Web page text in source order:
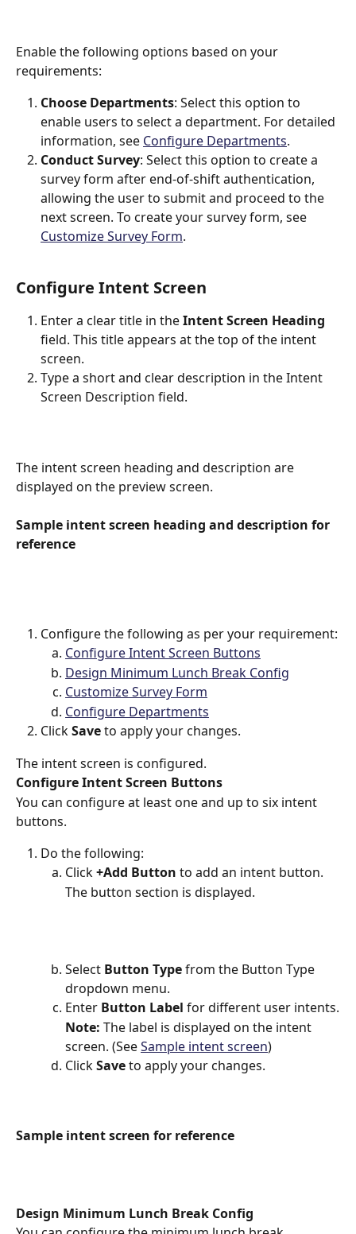
Enable the following options based on your
requirements:
Choose Departments: Select this option to
enable users to select a department. For detailed
information, see Configure Departments.
Conduct Survey: Select this option to create a
survey form after end-of-shift authentication,
allowing the user to submit and proceed to the
next screen. To create your survey form, see
Customize Survey Form.
Configure Intent Screen
Enter a clear title in the Intent Screen Heading
field. This title appears at the top of the intent
screen.
Type a short and clear description in the Intent
Screen Description field.
The intent screen heading and description are
displayed on the preview screen.
Sample intent screen heading and description for
reference
Configure the following as per your requirement:
Configure Intent Screen Buttons
Design Minimum Lunch Break Config
Customize Survey Form
Configure Departments
Click Save to apply your changes.
The intent screen is configured.
Configure Intent Screen Buttons
You can configure at least one and up to six intent
buttons.
Do the following:
Click +Add Button to add an intent button.
The button section is displayed.
Select Button Type from the Button Type
dropdown menu.
Enter Button Label for different user intents.
Note: The label is displayed on the intent
screen. (See Sample intent screen)
Click Save to apply your changes.
Sample intent screen for reference
Design Minimum Lunch Break Config